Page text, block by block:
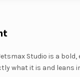
Studio is a bold,
what it is and leans